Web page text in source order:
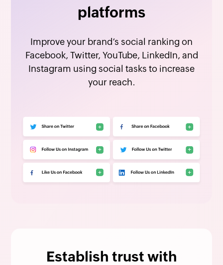
platforms
Improve your brand’s social ranking on
Facebook, Twitter, YouTube, LinkedIn, and
Instagram using social tasks to increase
your reach.
Establish trust with